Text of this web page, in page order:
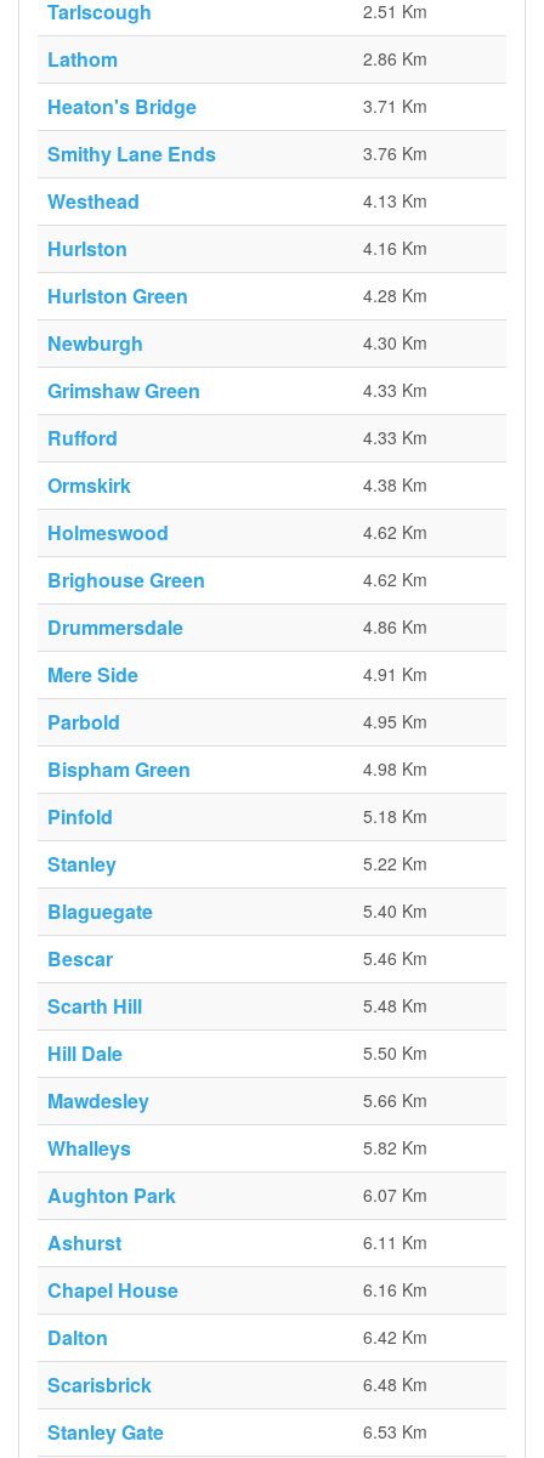
Tarlscough 2.51 Km
Lathom 2.86 Km
Heaton's Bridge 3.71 Km
Smithy Lane Ends 3.76 Km
Westhead 4.13 Km
Hurlston 4.16 Km
Hurlston Green 4.28 Km
Newburgh 4.30 Km
Grimshaw Green 4.33 Km
Rufford 4.33 Km
Ormskirk 4.38 Km
Holmeswood 4.62 Km
Brighouse Green 4.62 Km
Drummersdale 4.86 Km
Mere Side 4.91 Km
Parbold 4.95 Km
Bispham Green 4.98 Km
Pinfold 5.18 Km
Stanley 5.22 Km
Blaguegate 5.40 Km
Bescar 5.46 Km
Scarth Hill 5.48 Km
Hill Dale 5.50 Km
Mawdesley 5.66 Km
Whalleys 5.82 Km
Aughton Park 6.07 Km
Ashurst 6.11 Km
Chapel House 6.16 Km
Dalton 6.42 Km
Scarisbrick 6.48 Km
Stanley Gate 6.53 Km